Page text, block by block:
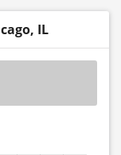
IL